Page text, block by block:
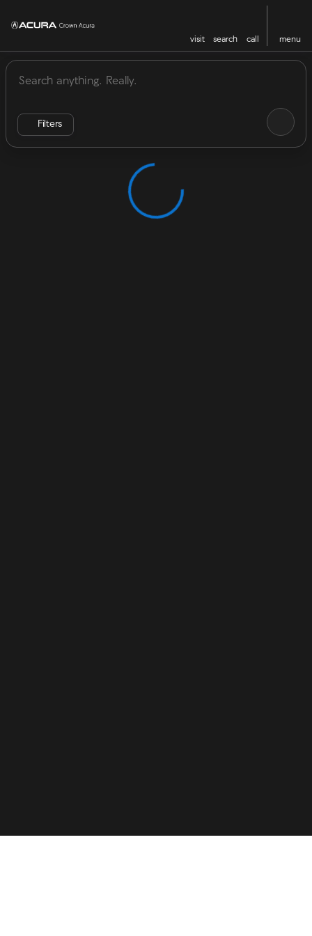
visit search call menu
sort filter find
Vehicles for Sale at Crown
Filters